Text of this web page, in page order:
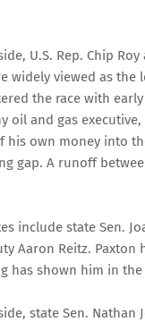
U.S. Rep. Chip Roy
widely viewed as the
the race with
oil and gas executive,
his own money into
gap. A runoff
include state Sen.
Aaron Reitz. Paxton
has shown him in
state Sen. Nathan